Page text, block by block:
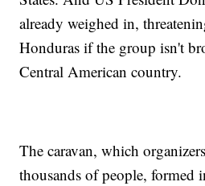
already weighed in,
Honduras if the group isn't
Central American country.
The caravan, which
thousands of people, formed